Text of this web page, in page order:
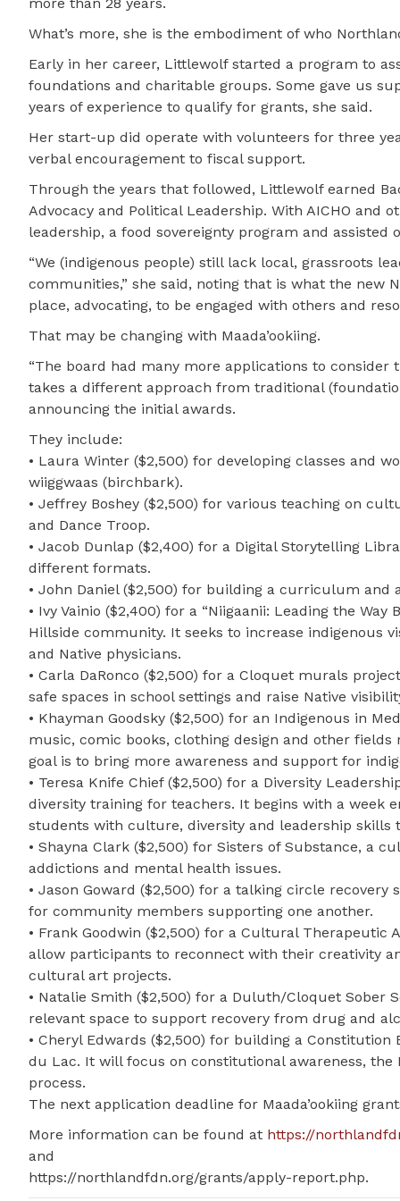
What’s more, she is the embodiment of who
Early in her career, Littlewolf started a program to
foundations and charitable groups. Some gave us
years of experience to qualify for grants, she said.
Her start-up did operate with volunteers for three
verbal encouragement to fiscal support.
Through the years that followed, Littlewolf earned
Advocacy and Political Leadership. With AICHO and
leadership, a food sovereignty program and
“We (indigenous people) still lack local, grassroots
communities,” she said, noting that is what the new
place, advocating, to be engaged with others and
That may be changing with Maada’ookiing.
“The board had many more applications to
takes a different approach from traditional
announcing the initial awards.
They include:
• Laura Winter ($2,500) for developing classes and
wiiggwaas (birchbark).
• Jeffrey Boshey ($2,500) for various teaching on
and Dance Troop.
• Jacob Dunlap ($2,400) for a Digital Storytelling
different formats.
• John Daniel ($2,500) for building a curriculum
• Ivy Vainio ($2,400) for a “Niigaanii: Leading the
Hillside community. It seeks to increase indigenous
and Native physicians.
• Carla DaRonco ($2,500) for a Cloquet murals
safe spaces in school settings and raise Native
• Khayman Goodsky ($2,500) for an Indigenous in
music, comic books, clothing design and other
goal is to bring more awareness and support for
• Teresa Knife Chief ($2,500) for a Diversity
diversity training for teachers. It begins with a week
students with culture, diversity and leadership skills
• Shayna Clark ($2,500) for Sisters of Substance, a
addictions and mental health issues.
• Jason Goward ($2,500) for a talking circle
for community members supporting one another.
• Frank Goodwin ($2,500) for a Cultural
allow participants to reconnect with their creativity
cultural art projects.
• Natalie Smith ($2,500) for a Duluth/Cloquet Sober
relevant space to support recovery from drug and
• Cheryl Edwards ($2,500) for building a
du Lac. It will focus on constitutional awareness,
process.
The next application deadline for Maada’ookiing
More information can be found at https://
and
https://northlandfdn.org/grants/apply-report.php.